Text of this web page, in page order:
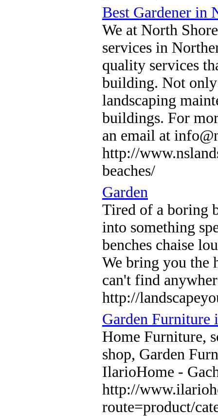
Best Gardener in
We at North
services in
quality services
building. Not
landscaping
buildings. For
an email at
http://
beaches/
Garden
Tired of a boring
into something
benches chaise
We bring you the
can't find
http://
Garden Furniture
Home Furniture,
shop, Garden
IlarioHome -
http://
route=product/